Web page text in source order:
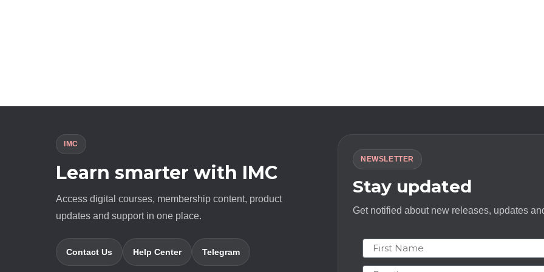
IMC
Learn smarter with IMC
Access digital courses, membership content, product
updates and support in one place.
Contact Us Help Center Telegram
NEWSLETTER
Stay updated
Get notified about new releases, updates
First Name